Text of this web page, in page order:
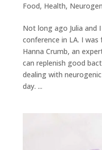
Food, Health,
Not long ago Julia and
conference in LA. I
Hanna Crumb, an
can replenish good
dealing with
day. ...